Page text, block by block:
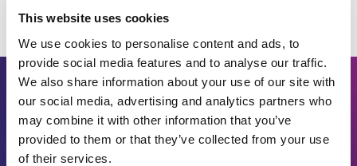
This website uses cookies
We use cookies to personalise content and ads, to
provide social media features and to analyse our traffic.
We also share information about your use of our site with
our social media, advertising and analytics partners who
may combine it with other information that you’ve
provided to them or that they’ve collected from your use
of their services.